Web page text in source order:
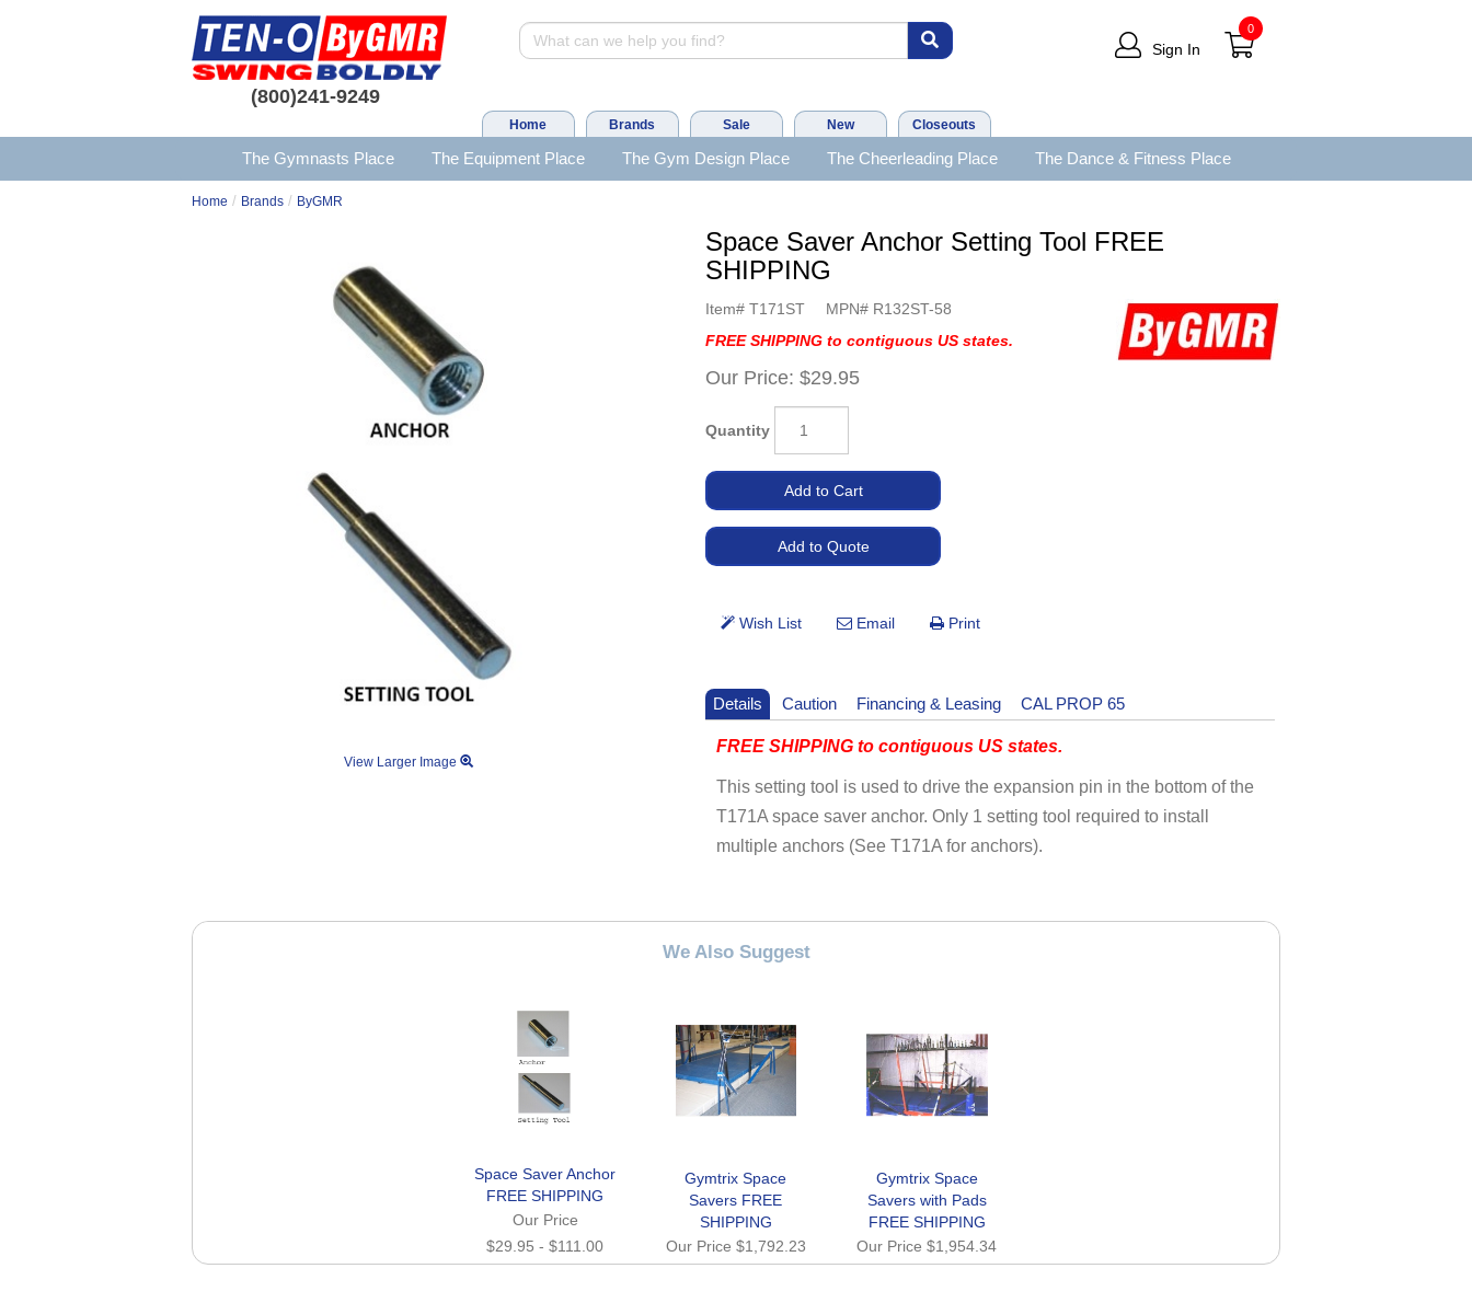
(800)241-9249
Sign In
0
Home Brands Sale New Closeouts
The Gymnasts Place The Equipment Place The Gym Design Place The Cheerleading Place The Dance & Fitness Place
Home / Brands / ByGMR
View Larger Image
Space Saver Anchor Setting Tool FREE
SHIPPING
Item# T171ST MPN# R132ST-58
FREE SHIPPING to contiguous US states.
Our Price: $29.95
Quantity
Details Caution Financing & Leasing CAL PROP 65
FREE SHIPPING to contiguous US states.
This setting tool is used to drive the expansion pin in the bottom of the
T171A space saver anchor. Only 1 setting tool required to install
multiple anchors (See T171A for anchors).
We Also Suggest
Space Saver Anchor
FREE SHIPPING
Our Price
$29.95 -$111.00
Gymtrix Space
Savers FREE
SHIPPING
Our Price $1,792.23
Gymtrix Space
Savers with Pads
FREE SHIPPING
Our Price$1,954.34